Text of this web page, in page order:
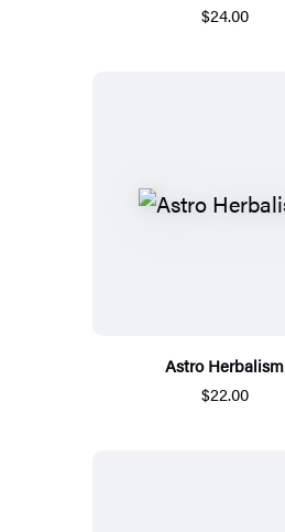
$24.00
Astro Herbalism
$22.00